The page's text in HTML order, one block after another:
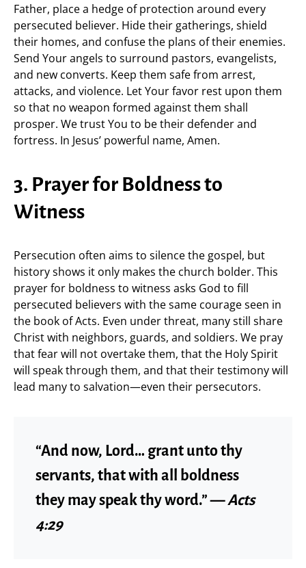
Father, place a hedge of protection around every
persecuted believer. Hide their gatherings, shield
their homes, and confuse the plans of their enemies.
Send Your angels to surround pastors, evangelists,
and new converts. Keep them safe from arrest,
attacks, and violence. Let Your favor rest upon them
so that no weapon formed against them shall
prosper. We trust You to be their defender and
fortress. In Jesus’ powerful name, Amen.
3. Prayer for Boldness to
Witness
Persecution often aims to silence the gospel, but
history shows it only makes the church bolder. This
prayer for boldness to witness asks God to fill
persecuted believers with the same courage seen in
the book of Acts. Even under threat, many still share
Christ with neighbors, guards, and soldiers. We pray
that fear will not overtake them, that the Holy Spirit
will speak through them, and that their testimony will
lead many to salvation—even their persecutors.
“And now, Lord… grant unto thy
servants, that with all boldness
they may speak thy word.” —Acts
4:29